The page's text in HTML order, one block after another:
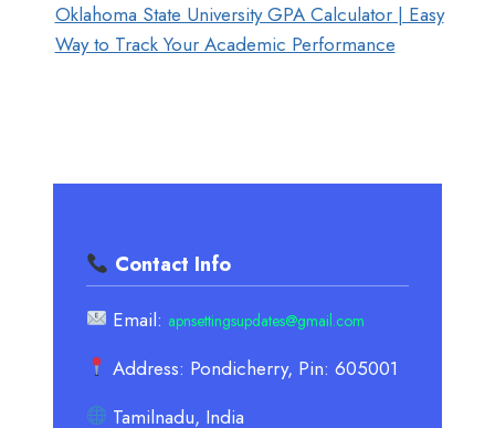
Oklahoma State University GPA Calculator | Easy
Way to Track Your Academic Performance
Contact Info
Email: apnsettingsupdates@gmail.com
Address: Pondicherry, Pin: 605001
Tamilnadu, India